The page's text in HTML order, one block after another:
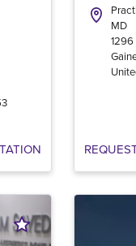
MD
1296